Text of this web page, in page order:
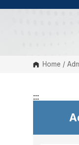
t
Home /
:::